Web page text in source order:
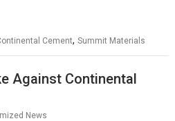
Cement,Summit Materials
Against Continental
News